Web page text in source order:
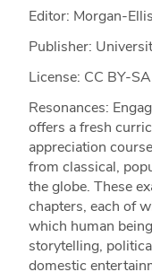
Editor: Morgan-Ellis
Publisher:
License: CC BY-SA
Resonances:
offers a fresh
appreciation
from classical,
the globe. These
chapters, each of
which human
storytelling,
domestic